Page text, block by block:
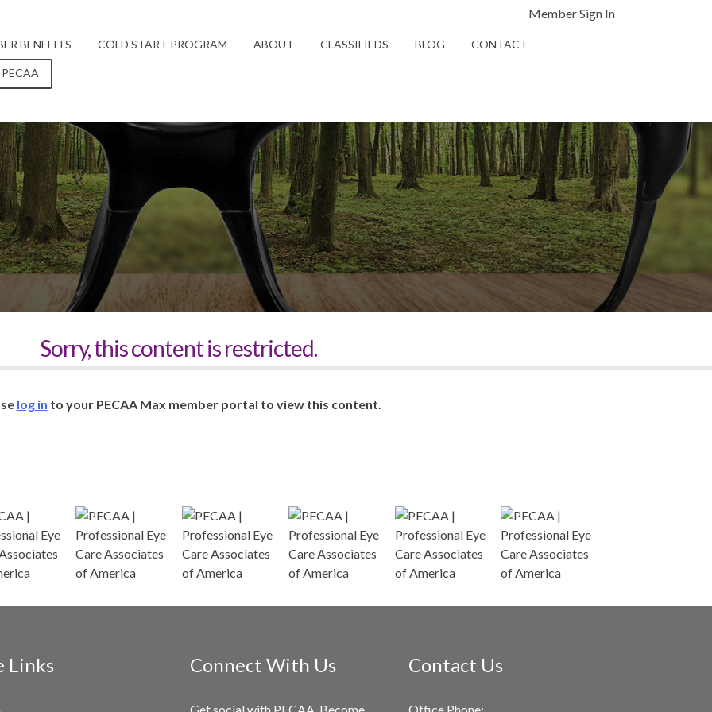
Member Sign In
BENEFITS COLD START PROGRAM ABOUT CLASSIFIEDS BLOG CONTACT
Sorry, this content is restricted.
log in to your PECAA Max member portal to view this content.
Links Connect With Us Contact Us